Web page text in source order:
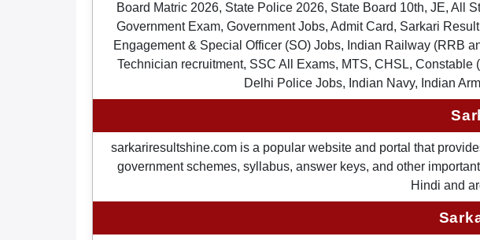
Board Matric 2026, State Police 2026, State Board 10th, JE, All
Government Exam, Government Jobs, Admit Card, Sarkari
Engagement & Special Officer (SO) Jobs, Indian Railway (RRB
Technician recruitment, SSC All Exams, MTS, CHSL,
Delhi Police Jobs, Indian Navy, Indian
sarkariresultshine.com is a popular website and portal that
government schemes, syllabus, answer keys, and other
Hindi and